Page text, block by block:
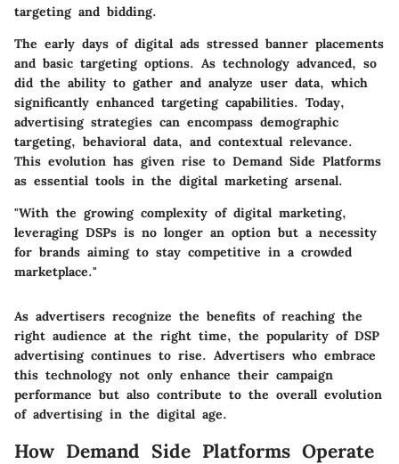
targeting and bidding.
The early days of digital ads stressed banner placements
and basic targeting options. As technology advanced, so
did the ability to gather and analyze user data, which
significantly enhanced targeting capabilities. Today,
advertising strategies can encompass demographic
targeting, behavioral data, and contextual relevance.
This evolution has given rise to Demand Side Platforms
as essential tools in the digital marketing arsenal.
"With the growing complexity of digital marketing,
leveraging DSPs is no longer an option but a necessity
for brands aiming to stay competitive in a crowded
marketplace."
As advertisers recognize the benefits of reaching the
right audience at the right time, the popularity of DSP
advertising continues to rise. Advertisers who embrace
this technology not only enhance their campaign
performance but also contribute to the overall evolution
of advertising in the digital age.
How Demand Side Platforms Operate